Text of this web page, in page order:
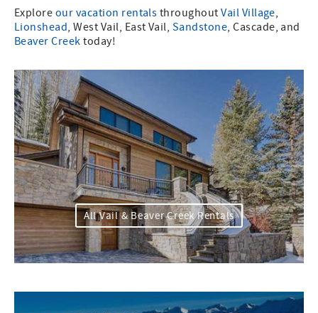
Explore our vacation rentals throughoutVail Village,
Lionshead, West Vail, East Vail, Sandstone, Cascade, and
Beaver Creek today!
All Vail & Beaver Creek Rentals